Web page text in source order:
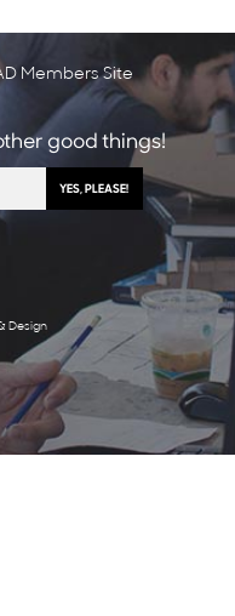
Members Site
good things!
Design